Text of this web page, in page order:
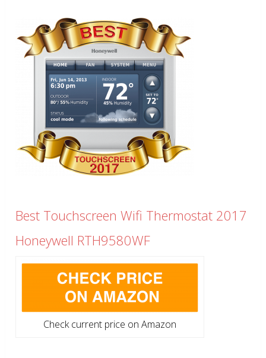
Best Touchscreen Wifi Thermostat 2017
Honeywell RTH9580WF
Check current price on Amazon